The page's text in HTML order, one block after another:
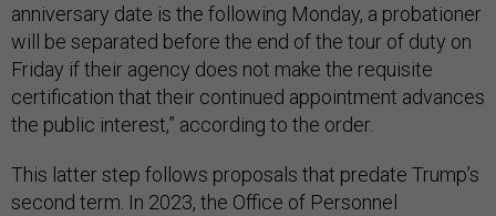
anniversary date is the following Monday, a probationer
will be separated before the end of the tour of duty on
Friday if their agency does not make the requisite
certification that their continued appointment advances
the public interest,” according to the order.
This latter step follows proposals that predate Trump’s
second term. In 2023, the Office of Personnel